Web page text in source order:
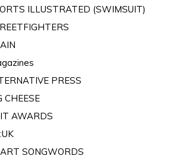
ILLUSTRATED (SWIMSUIT)
PRESS
CHEESE
AWARDS
SONGWORDS